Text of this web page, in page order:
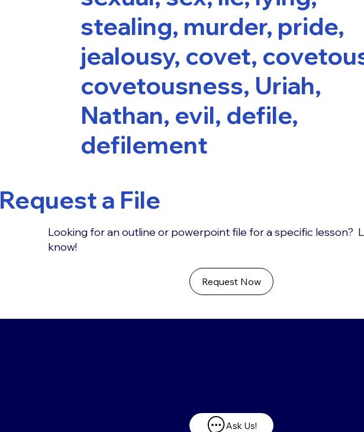
stealing, murder, pride,
jealousy, covet,
covetousness, Uriah,
Nathan, evil, defile,
defilement
Request a File
Looking for an outline or powerpoint file for a specific lesson?
know!
Request Now
Ask Us!